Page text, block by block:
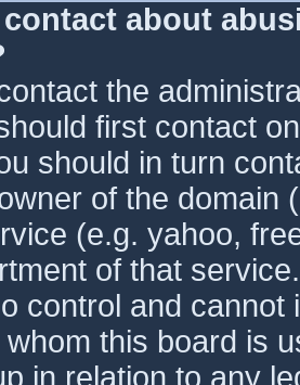
about
the
first contact
should in turn
of the domain
(e.g. yahoo,
of that
control and
this board is
in relation to any